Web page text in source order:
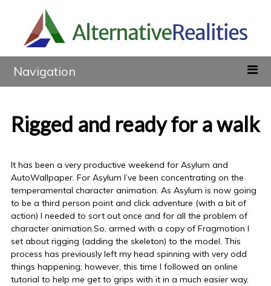
Navigation
Rigged and ready for a walk
It has been a very productive weekend for Asylum and
AutoWallpaper. For Asylum I’ve been concentrating on the
temperamental character animation. As Asylum is now going
to be a third person point and click adventure (with a bit of
action) I needed to sort out once and for all the problem of
character animation.So, armed with a copy of Fragmotion I
set about rigging (adding the skeleton) to the model. This
process has previously left my head spinning with very odd
things happening; however, this time I followed an online
tutorial to help me get to grips with it in a much easier way.